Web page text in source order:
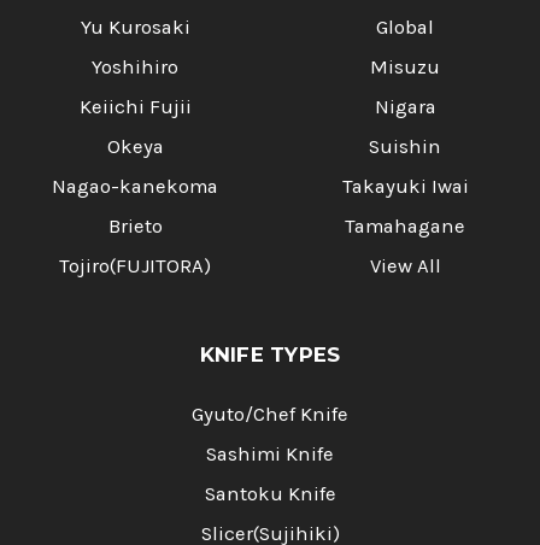
Yu Kurosaki
Yoshihiro
Keiichi Fujii
Okeya
Nagao-kanekoma
Brieto
Tojiro(FUJITORA)
Global
Misuzu
Nigara
Suishin
Takayuki Iwai
Tamahagane
View All
KNIFE TYPES
Gyuto/Chef Knife
Sashimi Knife
Santoku Knife
Slicer(Sujihiki)